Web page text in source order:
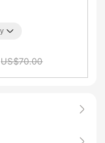
US$70.00